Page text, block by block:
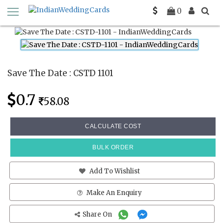
0
Home Save The Date Cards
Save The Date : CSTD 1101
0.7 58.08
CALCULATE COST
BULK ORDER
Add To Wishlist
Make An Enquiry
Share On